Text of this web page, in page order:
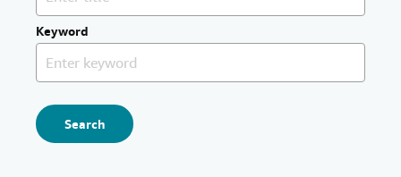
Keyword
Search